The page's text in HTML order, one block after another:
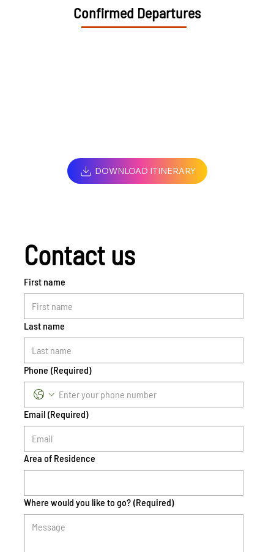
Confirmed Departures
DOWNLOAD ITINERARY
Contact us
First name
Last name
Phone (Required)
Email (Required)
Area of Residence
Where would you like to go? (Required)